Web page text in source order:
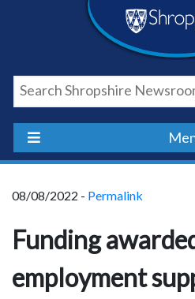
Council
08/08/2022 - Permalink
Funding
employment